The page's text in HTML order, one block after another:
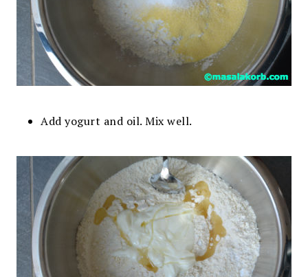
Add yogurt and oil. Mix well.